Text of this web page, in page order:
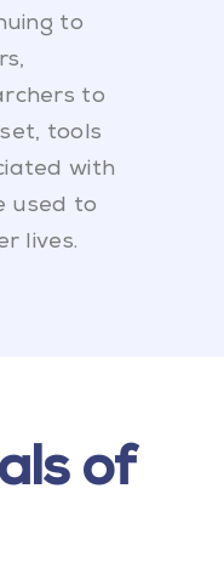
to
to
tools
with
used to
lives.
of